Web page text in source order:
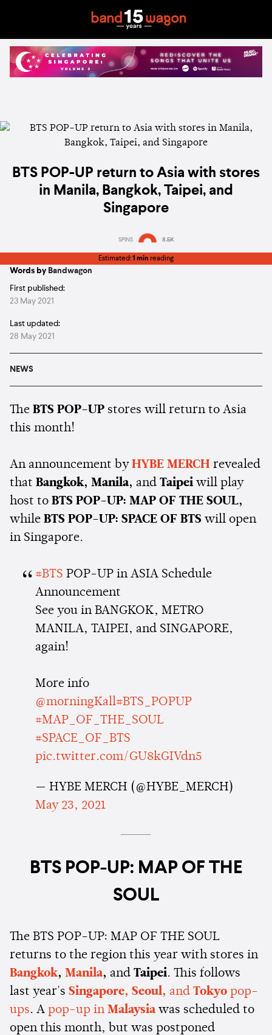
BTS POP-UP return to Asia with stores
in Manila, Bangkok, Taipei, and
Singapore
SPINS 8.5K
Estimated:1 min reading
Words by Bandwagon
First published:
23 May 2021
Last updated:
28 May 2021
NEWS
The BTS POP-UP stores will return to Asia
this month!
An announcement by HYBE MERCH revealed
that Bangkok, Manila, and Taipei will play
host to BTS POP-UP: MAP OF THE SOUL,
while BTS POP-UP: SPACE OF BTS will open
in Singapore.
#BTS POP-UP in ASIA Schedule
Announcement
See you in BANGKOK, METRO
MANILA, TAIPEI, and SINGAPORE,
again!
More info
@morningKall#BTS_POPUP
#MAP_OF_THE_SOUL
#SPACE_OF_BTS
pic.twitter.com/GU8kGIVdn5
— HYBE MERCH (@HYBE_MERCH)
May 23, 2021
BTS POP-UP: MAP OF THE
SOUL
The BTS POP-UP: MAP OF THE SOUL
returns to the region this year with stores in
Bangkok, Manila, and Taipei. This follows
last year's Singapore, Seoul, and Tokyo pop-
ups. A pop-up in Malaysia was scheduled to
open this month, but was postponed